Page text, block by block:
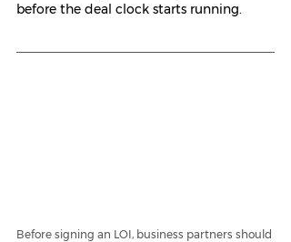
before the deal clock starts running.
Before signing an LOI, business partners should